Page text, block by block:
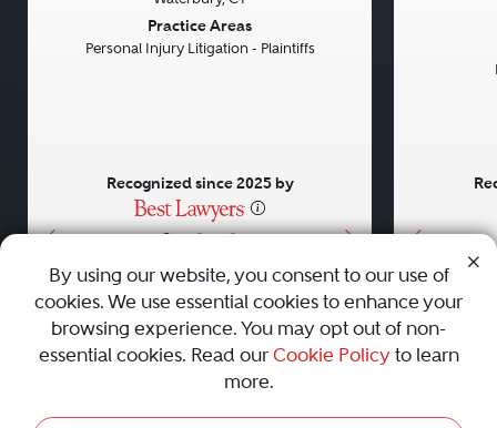
• • •
Practice Areas
Personal Injury Litigation - Plaintiffs
Recognized since 2025 by
AboutCareersPressContact Us
Privacy Policy|Cookie Policy|Terms and Conditions|
By using our website, you consent to our use of
cookies. We use essential cookies to enhance your
browsing experience. You may opt out of non-
essential cookies. Read our Cookie Policyto learn
more.